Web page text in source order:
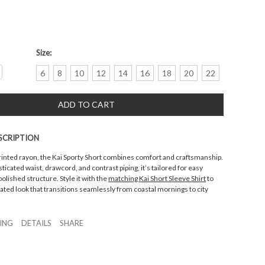
Size:
6 8 10 12 14 16 18 20 22
rayon, the Kai Sporty Short combines comfort and craftsmanship.
waist, drawcord, and contrast piping, it’s tailored for easy
structure. Style it with thematching Kai Short Sleeve Shirtto
look that transitions seamlessly from coastal mornings to city
DETAILS SHARE